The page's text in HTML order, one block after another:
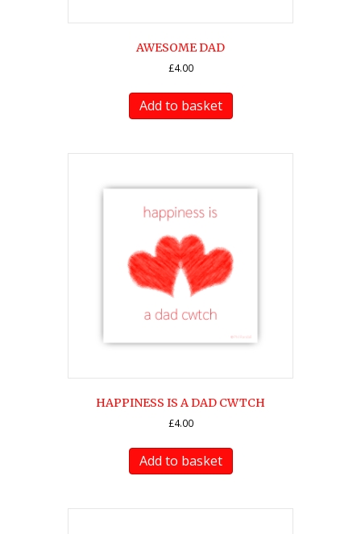
AWESOME DAD
£4.00
Add to basket
HAPPINESS IS A DAD CWTCH
£4.00
Add to basket